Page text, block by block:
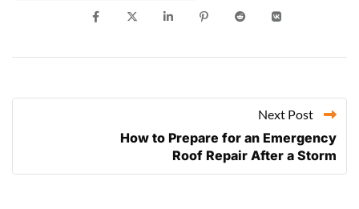
Next Post
How to Prepare for an Emergency
Roof Repair After a Storm